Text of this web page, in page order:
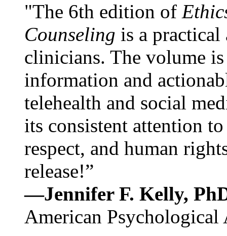
"The 6th edition of
Counseling is a practical
clinicians. The volume
information and
telehealth and social
its consistent attention
respect, and human
release!”
—Jennifer F. Kelly,
American Psychological